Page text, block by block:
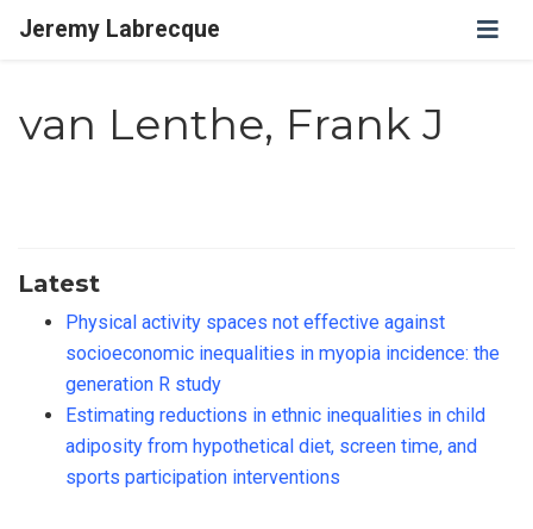
Jeremy Labrecque
van Lenthe, Frank J
Latest
Physical activity spaces not effective against
socioeconomic inequalities in myopia incidence: the
generation R study
Estimating reductions in ethnic inequalities in child
adiposity from hypothetical diet, screen time, and
sports participation interventions